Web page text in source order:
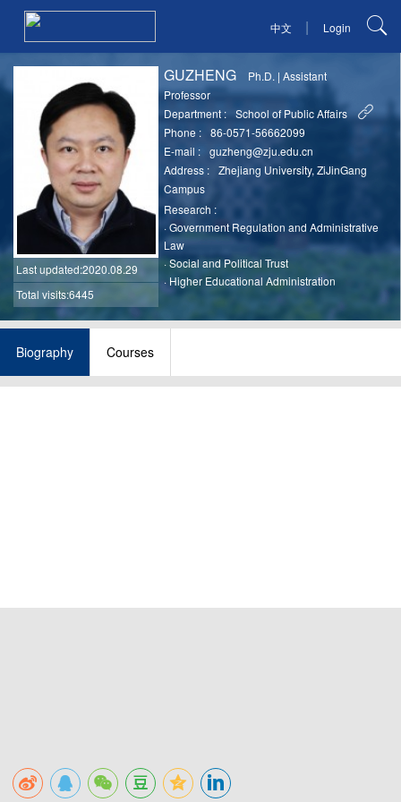
中文 | Login
Last updated:2020.08.29
Total visits:6445
GUZHENG Ph.D. |Assistant
Professor
Department :
School of Public Affairs
Phone :
86-0571-56662099
E-mail :
guzheng@zju.edu.cn
Address :
Zhejiang University, ZiJinGang
Campus
Research :
·Government Regulation and Administrative
Law
·Social and Political Trust
· Higher Educational Administration
Biography Courses